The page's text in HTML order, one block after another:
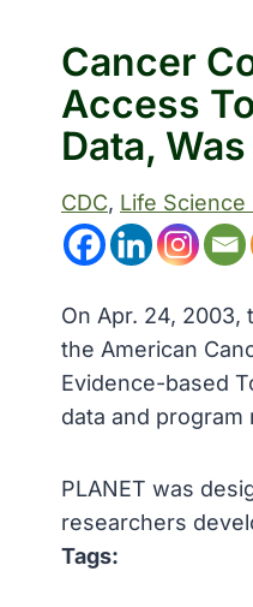
Cancer
Access
Data,
CDC, Life Science
On Apr. 24, 2003,
the American
Evidence-based
data and
PLANET was
researchers
Tags: